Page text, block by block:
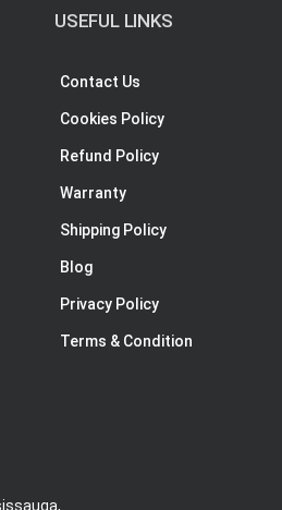
USEFUL LINKS
Contact Us
Cookies Policy
Refund Policy
Warranty
Shipping Policy
Blog
Privacy Policy
Terms & Condition